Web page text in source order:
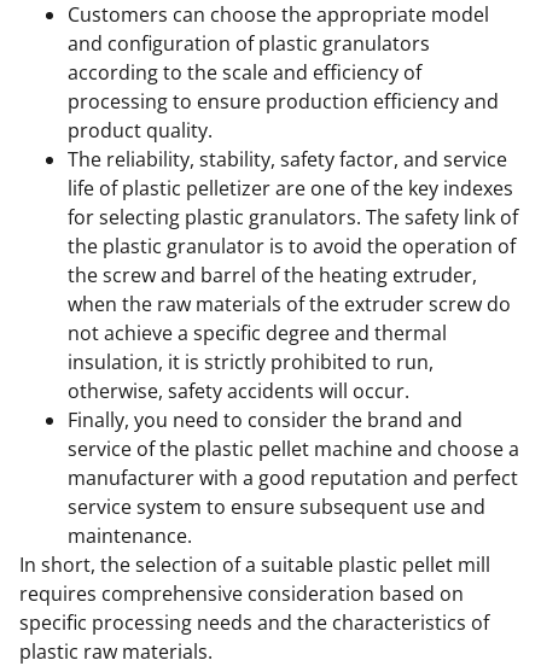
Customers can choose the appropriate model
and configuration of plastic granulators
according to the scale and efficiency of
processing to ensure production efficiency and
product quality.
The reliability, stability, safety factor, and service
life of plastic pelletizer are one of the key indexes
for selecting plastic granulators. The safety link of
the plastic granulator is to avoid the operation of
the screw and barrel of the heating extruder,
when the raw materials of the extruder screw do
not achieve a specific degree and thermal
insulation, it is strictly prohibited to run,
otherwise, safety accidents will occur.
Finally, you need to consider the brand and
service of the plastic pellet machine and choose a
manufacturer with a good reputation and perfect
service system to ensure subsequent use and
maintenance.
In short, the selection of a suitable plastic pellet mill
requires comprehensive consideration based on
specific processing needs and the characteristics of
plastic raw materials.